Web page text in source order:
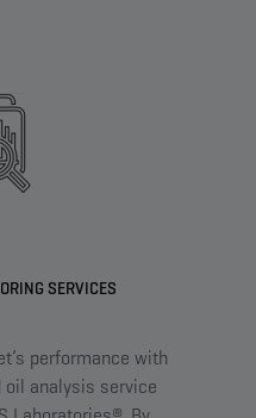
SERVICES
performance with
oil analysis service